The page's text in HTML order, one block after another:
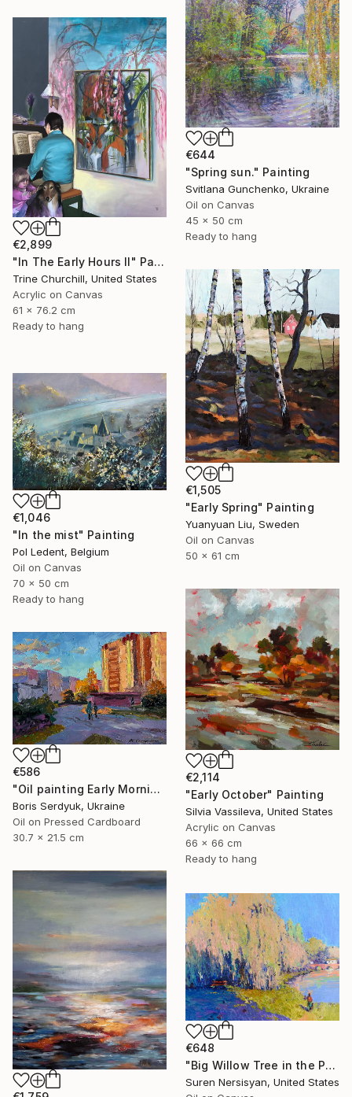
€644
"Spring sun." Painting
Svitlana Gunchenko, Ukraine
Oil on Canvas
45 x 50 cm
Ready to hang
€2,899
"In The Early Hours II" Painting
Trine Churchill, United States
Acrylic on Canvas
61 x 76.2 cm
Ready to hang
€1,505
"Early Spring" Painting
Yuanyuan Liu, Sweden
Oil on Canvas
50 x 61 cm
€1,046
"In the mist" Painting
Pol Ledent, Belgium
Oil on Canvas
70 x 50 cm
Ready to hang
€2,114
"Early October" Painting
Silvia Vassileva, United States
Acrylic on Canvas
66 x 66 cm
Ready to hang
€586
"Oil painting Early Morning in the City Boris Serdyuk" Painting
Boris Serdyuk, Ukraine
Oil on Pressed Cardboard
30.7 x 21.5 cm
€648
"Big Willow Tree in the Park, Early Evening Light" Painting
Suren Nersisyan, United States